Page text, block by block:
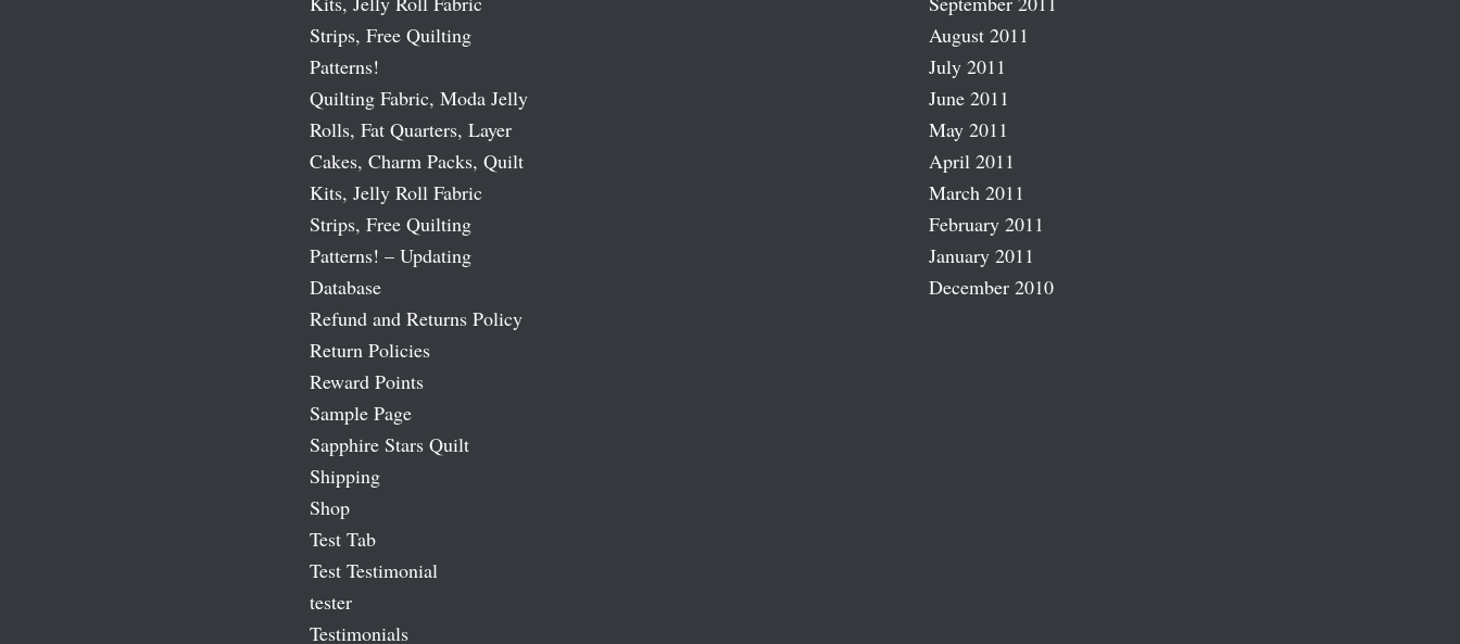
Strips, Free Quilting
Patterns!
Quilting Fabric, Moda Jelly
Rolls, Fat Quarters, Layer
Cakes, Charm Packs, Quilt
Kits, Jelly Roll Fabric
Strips, Free Quilting
Patterns! – Updating
Database
Refund and Returns Policy
Return Policies
Reward Points
Sample Page
Sapphire Stars Quilt
Shipping
Shop
Test Tab
Test Testimonial
tester
Testimonials
August 2011
July 2011
June 2011
May 2011
April 2011
March 2011
February 2011
January 2011
December 2010